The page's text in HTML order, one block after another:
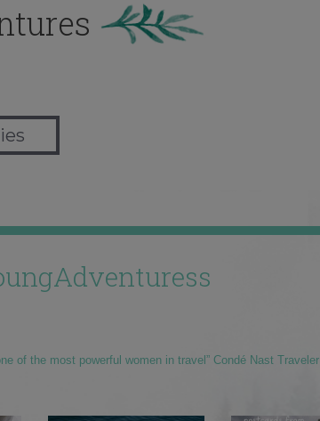
of the most powerful women in travel” Condé Nast Traveler